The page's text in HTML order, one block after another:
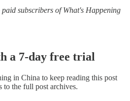
subscribers of What's Happening
a 7-day free trial
in China to keep reading this post
to the full post archives.